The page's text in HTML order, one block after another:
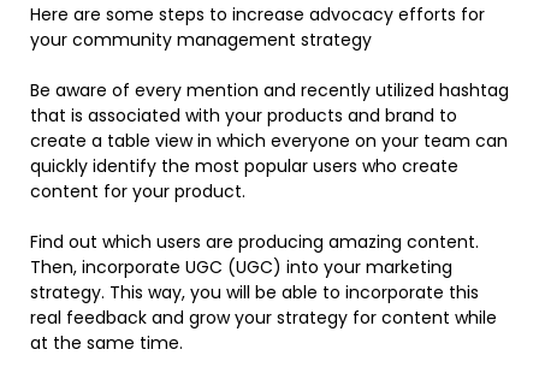
Here are some steps to increase advocacy efforts for
your community management strategy
Be aware of every mention and recently utilized hashtag
that is associated with your products and brand to
create a table view in which everyone on your team can
quickly identify the most popular users who create
content for your product.
Find out which users are producing amazing content.
Then, incorporate UGC (UGC) into your marketing
strategy. This way, you will be able to incorporate this
real feedback and grow your strategy for content while
at the same time.